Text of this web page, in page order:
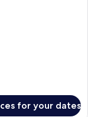
for your dates